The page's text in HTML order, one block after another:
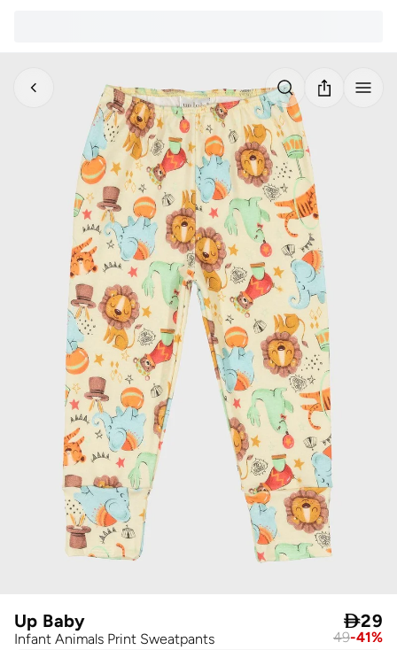
Up Baby
Infant Animals Print Sweatpants
29
49-41%